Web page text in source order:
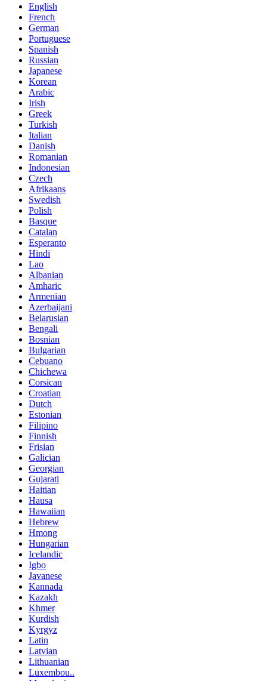
English
French
German
Portuguese
Spanish
Russian
Japanese
Korean
Arabic
Irish
Greek
Turkish
Italian
Danish
Romanian
Indonesian
Czech
Afrikaans
Swedish
Polish
Basque
Catalan
Esperanto
Hindi
Lao
Albanian
Amharic
Armenian
Azerbaijani
Belarusian
Bengali
Bosnian
Bulgarian
Cebuano
Chichewa
Corsican
Croatian
Dutch
Estonian
Filipino
Finnish
Frisian
Galician
Georgian
Gujarati
Haitian
Hausa
Hawaiian
Hebrew
Hmong
Hungarian
Icelandic
Igbo
Javanese
Kannada
Kazakh
Khmer
Kurdish
Kyrgyz
Latin
Latvian
Lithuanian
Luxembou..